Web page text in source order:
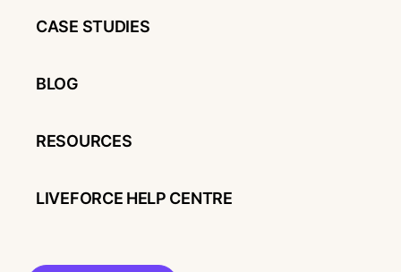
CASE STUDIES
BLOG
RESOURCES
LIVEFORCE HELP CENTRE